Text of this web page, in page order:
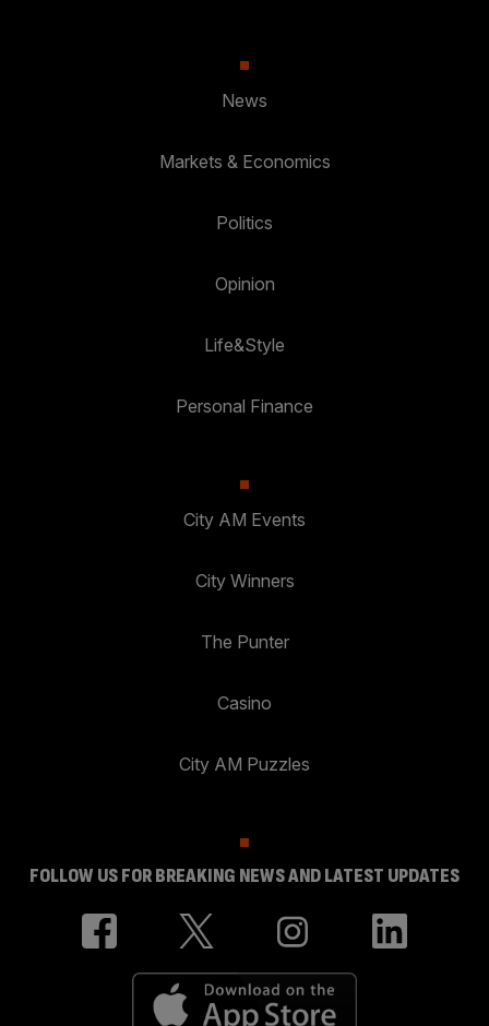
News
Markets & Economics
Politics
Opinion
Life&Style
Personal Finance
City AM Events
City Winners
The Punter
Casino
City AM Puzzles
FOLLOW US FOR BREAKING NEWS AND LATEST UPDATES